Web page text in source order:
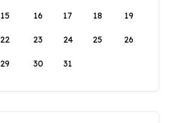
15 16 17 18 19
22 23 24 25 26
29 30 31